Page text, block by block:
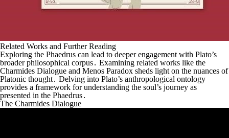
Related Works and Further Reading
Exploring the Phaedrus can lead to deeper engagement with Plato’s
broader philosophical corpus․ Examining related works like the
Charmides Dialogue and Menos Paradox sheds light on the nuances of
Platonic thought․ Delving into Plato’s anthropological ontology
provides a framework for understanding the soul’s journey as
presented in the Phaedrus․
The Charmides Dialogue